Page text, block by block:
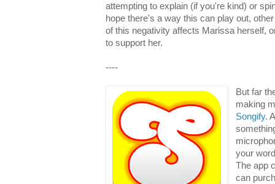
attempting to explain (if you're kind) or
hope there's a way this can play out,
of this negativity affects Marissa herself,
to support her.
----
But far
making
Songify.
your
The app
can